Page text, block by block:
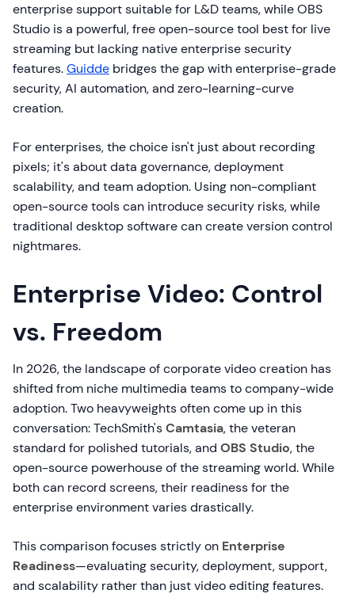
enterprise support suitable for L&D teams, while OBS
Studio is a powerful, free open-source tool best for live
streaming but lacking native enterprise security
features.Guidde bridges the gap with enterprise-grade
security, AI automation, and zero-learning-curve
creation.
For enterprises, the choice isn't just about recording
pixels; it's about data governance, deployment
scalability, and team adoption. Using non-compliant
open-source tools can introduce security risks, while
traditional desktop software can create version control
nightmares.
Enterprise Video: Control
vs. Freedom
In 2026, the landscape of corporate video creation has
shifted from niche multimedia teams to company-wide
adoption. Two heavyweights often come up in this
conversation: TechSmith'sCamtasia, the veteran
standard for polished tutorials, and OBS Studio, the
open-source powerhouse of the streaming world. While
both can record screens, their readiness for the
enterprise environment varies drastically.
This comparison focuses strictly on Enterprise
Readiness—evaluating security, deployment, support,
and scalability rather than just video editing features.